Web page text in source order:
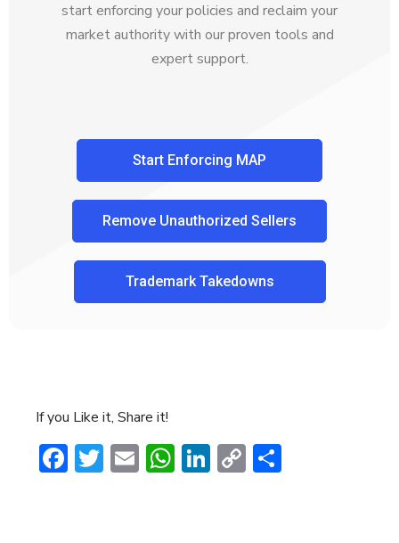
start enforcing your policies and reclaim your
market authority with our proven tools and
expert support.
Start Enforcing MAP
Remove Unauthorized Sellers
Trademark Takedowns
If you Like it, Share it!
Facebook
Twitter
EmailWhatsApp
LinkedIn
Copy